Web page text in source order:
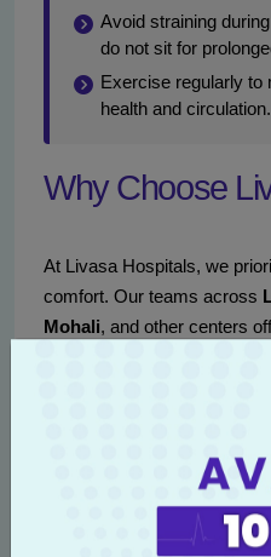
Avoid straining
do not sit for
Exercise regularly to
health and circulation.
Why Choose
At Livasa Hospitals, we
comfort. Our teams across
Mohali, and other centers
services. Our approach
followed by an
+91
online to